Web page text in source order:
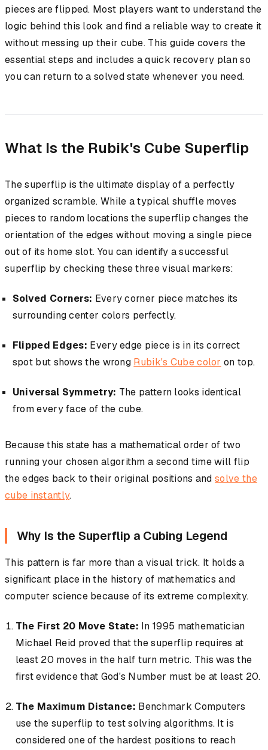
pieces are flipped. Most players want to understand the
logic behind this look and find a reliable way to create it
without messing up their cube. This guide covers the
essential steps and includes a quick recovery plan so
you can return to a solved state whenever you need.
What Is the Rubik's Cube Superflip
The superflip is the ultimate display of a perfectly
organized scramble. While a typical shuffle moves
pieces to random locations the superflip changes the
orientation of the edges without moving a single piece
out of its home slot. You can identify a successful
superflip by checking these three visual markers:
Solved Corners: Every corner piece matches its
surrounding center colors perfectly.
Flipped Edges: Every edge piece is in its correct
spot but shows the wrong Rubik's Cube color on top.
Universal Symmetry: The pattern looks identical
from every face of the cube.
Because this state has a mathematical order of two
running your chosen algorithm a second time will flip
the edges back to their original positions andsolve the
cube instantly.
Why Is the Superflip a Cubing Legend
This pattern is far more than a visual trick. It holds a
significant place in the history of mathematics and
computer science because of its extreme complexity.
The First 20 Move State: In 1995 mathematician
Michael Reid proved that the superflip requires at
least 20 moves in the half turn metric. This was the
first evidence that God's Number must be at least 20.
The Maximum Distance: Benchmark Computers
use the superflip to test solving algorithms. It is
considered one of the hardest positions to reach